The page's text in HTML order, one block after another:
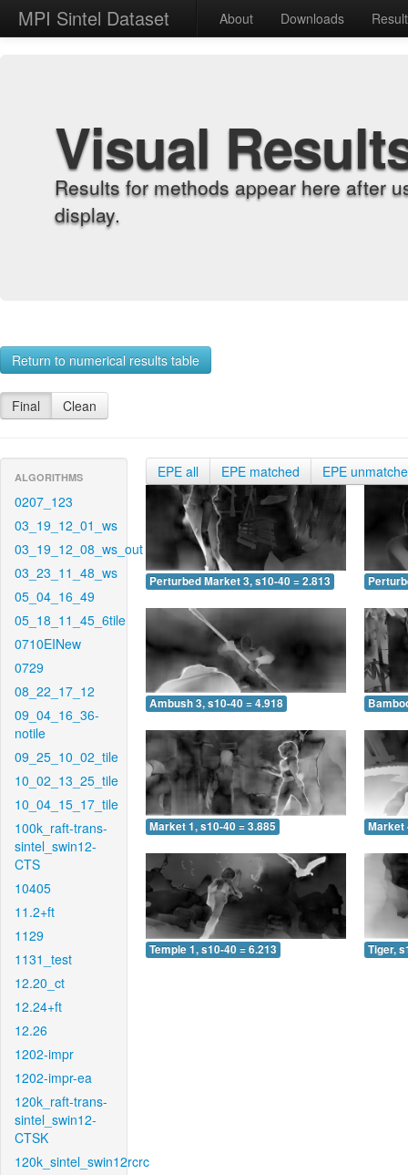
MPI Sintel Dataset About Downloads
Visual
Results for methods appear here after
display.
Return to numerical results table
Final Clean
ALGORITHMS
0207_123
03_19_12_01_ws
03_19_12_08_ws_out
03_23_11_48_ws
05_04_16_49
05_18_11_45_6tile
0710EINew
0729
08_22_17_12
09_04_16_36-
notile
09_25_10_02_tile
10_02_13_25_tile
10_04_15_17_tile
100k_raft-trans-
sintel_swin12-
CTS
10405
11.2+ft
1129
1131_test
12.20_ct
12.24+ft
12.26
1202-impr
1202-impr-ea
120k_raft-trans-
sintel_swin12-
CTSK
120k_sintel_swin12rcrc
EPE all EPE matched EPE
Perturbed Market 3, s10-40 = 2.813
Ambush 3, s10-40 = 4.918
Market 1, s10-40 = 3.885 Market
Temple 1, s10-40 = 6.213 Tiger,